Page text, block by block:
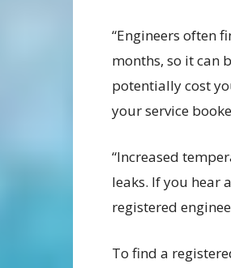
“Engineers often
months, so it can
potentially cost
your service
“Increased
leaks. If you hear
registered
To find a